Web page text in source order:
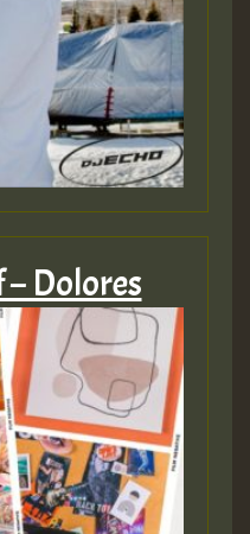
– Dolores